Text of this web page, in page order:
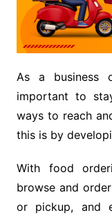
As a business
important to
ways to reach
this is by
With food
browse and
or pickup, and